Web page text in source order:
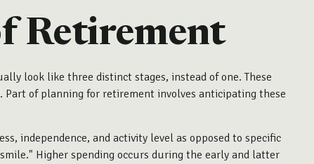
Retirement
look like three distinct stages, instead of one. These
Part of planning for retirement involves anticipating these
independence, and activity level as opposed to specific
Higher spending occurs during the early and latter